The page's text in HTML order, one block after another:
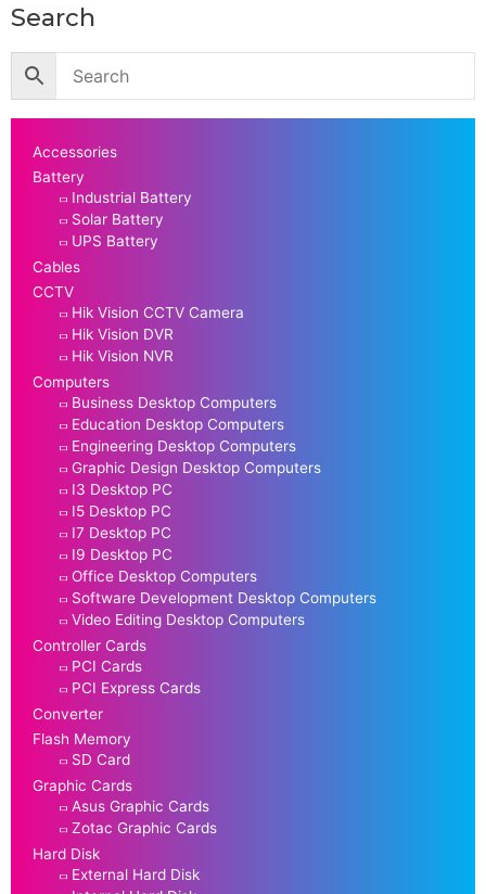
Search
Accessories
Battery
Industrial Battery
Solar Battery
UPS Battery
Cables
CCTV
Hik Vision CCTV Camera
Hik Vision DVR
Hik Vision NVR
Computers
Business Desktop Computers
Education Desktop Computers
Engineering Desktop Computers
Graphic Design Desktop Computers
I3 Desktop PC
I5 Desktop PC
I7 Desktop PC
I9 Desktop PC
Office Desktop Computers
Software Development Desktop Computers
Video Editing Desktop Computers
Controller Cards
PCI Cards
PCI Express Cards
Converter
Flash Memory
SD Card
Graphic Cards
Asus Graphic Cards
Zotac Graphic Cards
Hard Disk
External Hard Disk